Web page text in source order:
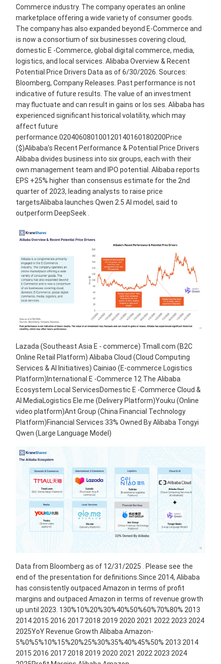
Commerce industry. The company operates an online
marketplace offering a wide variety of consumer goods.
The company has also expanded beyond E-Commerce and
is now a consortium of six businesses covering cloud,
domestic E -Commerce, global digital commerce, media,
logistics, and local services. Alibaba Overview & Recent
Potential Price Drivers Data as of 6/30/2026. Sources:
Bloomberg, Company Releases. Past performance is not
indicative of future results. The value of an investment
may fluctuate and can result in gains or los ses. Alibaba has
experienced significant historical volatility, which may
affect future
performance.020406080100120140160180200Price
($)Alibaba’s Recent Performance & Potential Price Drivers
Alibaba divides business into six groups, each with their
own management team and IPO potential. Alibaba reports
EPS +25% higher than consensus estimate for the 2nd
quarter of 2023, leading analysts to raise price
targetsAlibaba launches Qwen 2.5 AI model, said to
outperform DeepSeek .
Lazada (Southeast Asia E - commerce) Tmall.com (B2C
Online Retail Platform) Alibaba Cloud (Cloud Computing
Services & AI Initiatives) Cainiao (E-commerce Logistics
Platform)International E -Commerce 12 The Alibaba
Ecosystem Local ServicesDomestic E -Commerce Cloud &
AI MediaLogistics Ele.me (Delivery Platform)Youku (Online
video platform)Ant Group (China Financial Technology
Platform)Financial Services 33% Owned By Alibaba Tongyi
Qwen (Large Language Model)
Data from Bloomberg as of 12/31/2025 . Please see the
end of the presentation for definitions.Since 2014, Alibaba
has consistently outpaced Amazon in terms of profit
margins and outpaced Amazon in terms of revenue growth
up until 2023. 130%10%20%30%40%50%60%70%80% 2013
2014 2015 2016 2017 2018 2019 2020 2021 2022 2023 2024
2025YoY Revenue Growth Alibaba Amazon-
5%0%5%10%15%20%25%30%35%40%45%50% 2013 2014
2015 2016 2017 2018 2019 2020 2021 2022 2023 2024